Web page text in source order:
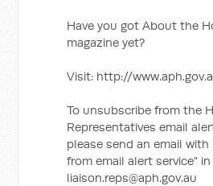
Have you got About the
magazine yet?
Visit: http://
To unsubscribe from the
Representatives email
please send an email
from email alert service"
liaison.reps@aph.gov.au